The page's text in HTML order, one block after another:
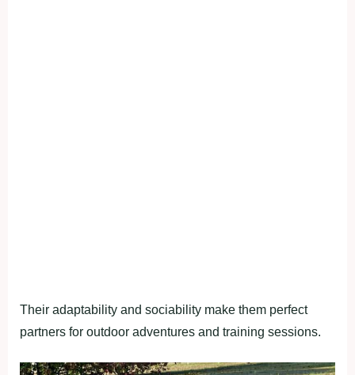
Their adaptability and sociability make them perfect
partners for outdoor adventures and training sessions.